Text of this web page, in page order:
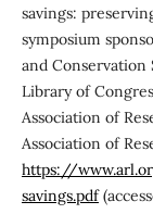
savings:
symposium
and Conservation
Library of
Association of
Association of
https://
savings.pdf